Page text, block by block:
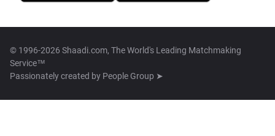
© 1996-2026 Shaadi.com, The World's Leading Matchmaking
Service™
Passionately created by People Group ➤